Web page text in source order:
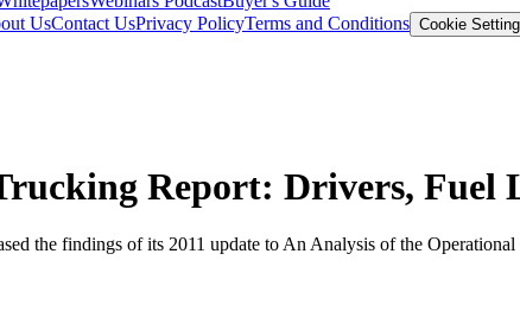
UsContact UsPrivacy PolicyTerms and Conditions Cookie
Report: Drivers, Fuel
the findings of its 2011 update to An Analysis of the